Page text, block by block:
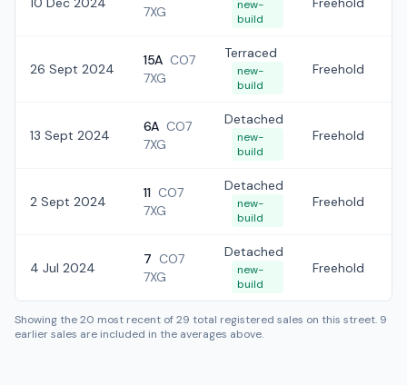
7XG
new-
build
26 Sept 2024
15A CO7
7XG
Terraced
new-
build
Freehold
13 Sept 2024
6A CO7
7XG
Detached
new-
build
Freehold
2 Sept 2024
11 CO7
7XG
Detached
new-
build
Freehold
4 Jul 2024
7 CO7
7XG
Detached
new-
build
Freehold
Showing the20 most recent of29 total registered sales on this street. 9
earlier sales are included in the averages above.